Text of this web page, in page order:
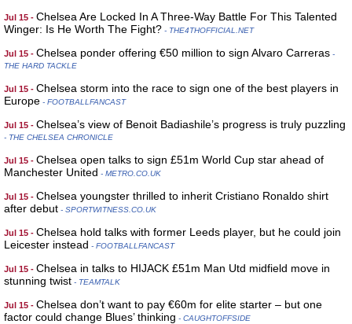
Jul 15 - Chelsea Are Locked In A Three-Way Battle For This Talented
Winger: Is He Worth The Fight? - THE4THOFFICIAL.NET
Jul 15 - Chelsea ponder offering €50 million to sign Alvaro Carreras -
THE HARD TACKLE
Jul 15 - Chelsea storm into the race to sign one of the best players in
Europe - FOOTBALLFANCAST
Jul 15 - Chelsea’s view of Benoit Badiashile’s progress is truly puzzling
- THE CHELSEA CHRONICLE
Jul 15 - Chelsea open talks to sign £51m World Cup star ahead of
Manchester United - METRO.CO.UK
Jul 15 - Chelsea youngster thrilled to inherit Cristiano Ronaldo shirt
after debut - SPORTWITNESS.CO.UK
Jul 15 - Chelsea hold talks with former Leeds player, but he could join
Leicester instead - FOOTBALLFANCAST
Jul 15 - Chelsea in talks to HIJACK £51m Man Utd midfield move in
stunning twist - TEAMTALK
Jul 15 - Chelsea don’t want to pay €60m for elite starter – but one
factor could change Blues’ thinking - CAUGHTOFFSIDE